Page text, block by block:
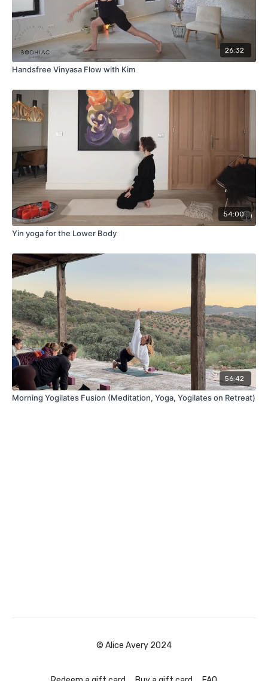
26:32
Handsfree Vinyasa Flow with Kim
54:00
Yin yoga for the Lower Body
56:42
Morning Yogilates Fusion (Meditation, Yoga, Yogilates on Retreat)
© Alice Avery 2024